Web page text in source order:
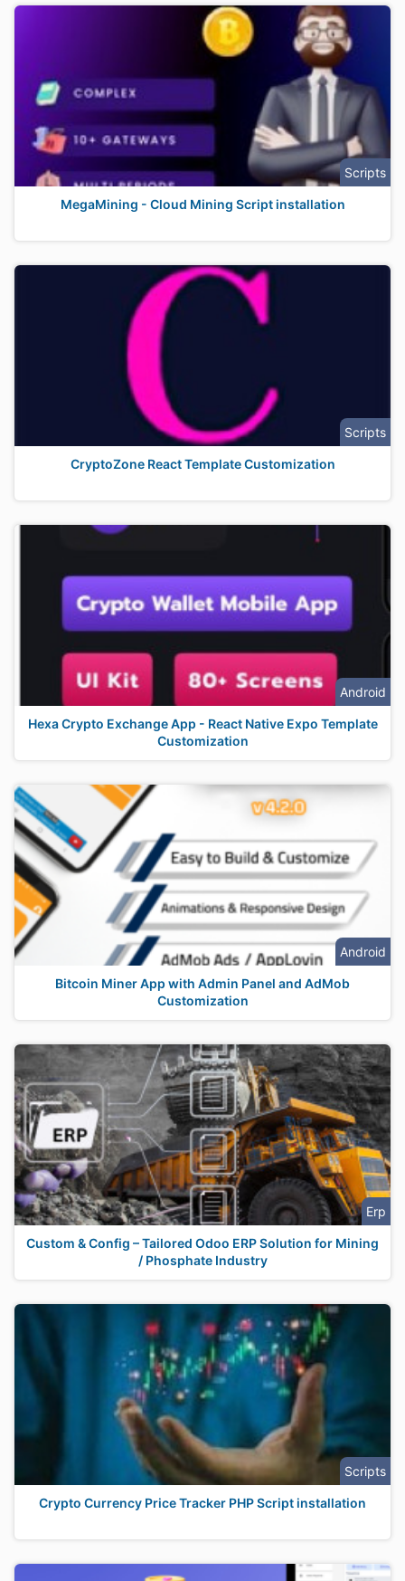
Scripts
MegaMining - Cloud Mining Script installation
Scripts
CryptoZone React Template Customization
Android
Hexa Crypto Exchange App - React Native Expo Template
Customization
Android
Bitcoin Miner App with Admin Panel and AdMob
Customization
Erp
Custom & Config – Tailored Odoo ERP Solution for Mining
/ Phosphate Industry
Scripts
Crypto Currency Price Tracker PHP Script installation